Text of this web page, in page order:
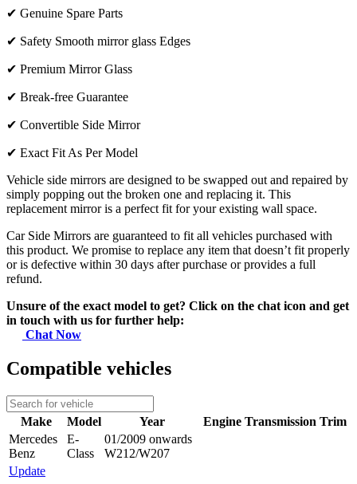
✔ Genuine Spare Parts
✔ Safety Smooth mirror glass Edges
✔ Premium Mirror Glass
✔ Break-free Guarantee
✔ Convertible Side Mirror
✔ Exact Fit As Per Model
Vehicle side mirrors are designed to be swapped out and repaired by
simply popping out the broken one and replacing it. This
replacement mirror is a perfect fit for your existing wall space.
Car Side Mirrors are guaranteed to fit all vehicles purchased with
this product. We promise to replace any item that doesn’t fit properly
or is defective within 30 days after purchase or provides a full
refund.
Unsure of the exact model to get? Click on the chat icon and get
in touch with us for further help:
Chat Now
Compatible vehicles
Make Model Year Engine Transmission Trim
Mercedes
Benz
E-
Class
01/2009 onwards
W212/W207
Update